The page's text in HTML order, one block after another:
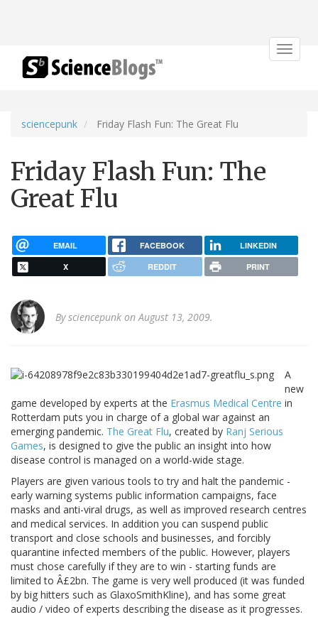
Toggle
sciencepunk Friday Flash Fun: The Great Flu
Friday Flash Fun: The
Great Flu
EMAIL FACEBOOK LINKEDIN
X REDDIT PRINT
Bysciencepunk on August 13, 2009.
A
new
game developed by experts at the Erasmus Medical Centre in
Rotterdam puts you in charge of a global war against an
emerging pandemic. The Great Flu, created by Ranj Serious
Games, is designed to give the public an insight into how
disease control is managed on a world-wide stage.
Players are given various tools to try and halt the pandemic -
early warning systems public information campaigns, face
masks and anti-viral drugs, as well as improved research centres
and medical services. In addition you can suspend public
transport and close schools and businesses, and forcibly
quarantine infected members of the public. However, players
must chose carefully if they are to win - starting funds are
limited to Â£2bn. The game is very well produced (it was funded
by big hitters such as GlaxoSmithKline), and has some great
audio / video of experts describing the disease as it progresses.